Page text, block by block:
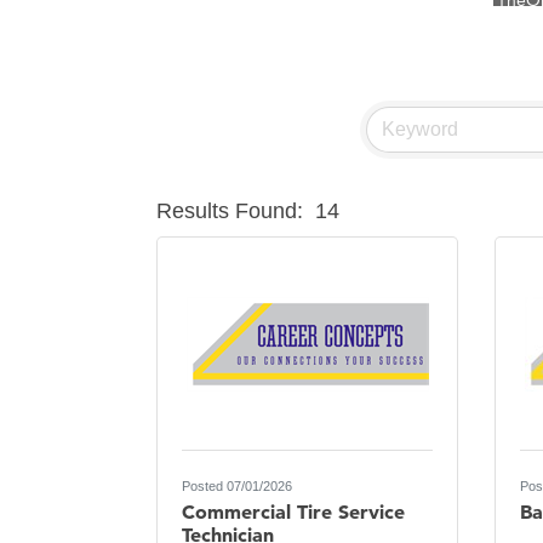
First
Results Found: 14
Posted 07/01/2026
Commercial Tire Service
Technician